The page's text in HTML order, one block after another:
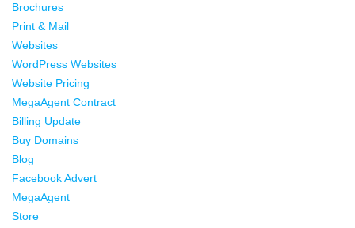
Brochures
Print & Mail
Websites
WordPress Websites
Website Pricing
MegaAgent Contract
Billing Update
Buy Domains
Blog
Facebook Advert
MegaAgent
Store